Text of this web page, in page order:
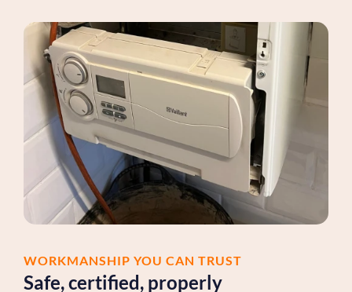
WORKMANSHIP YOU CAN TRUST
Safe, certified, properly